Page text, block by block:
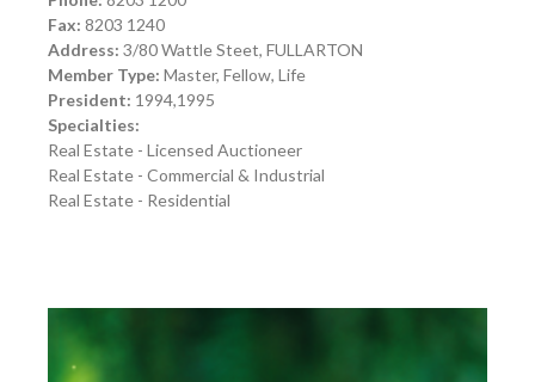
Fax: 8203 1240
Address: 3/80 Wattle Steet, FULLARTON
Member Type: Master, Fellow, Life
President: 1994,1995
Specialties:
Real Estate - Licensed Auctioneer
Real Estate - Commercial & Industrial
Real Estate - Residential